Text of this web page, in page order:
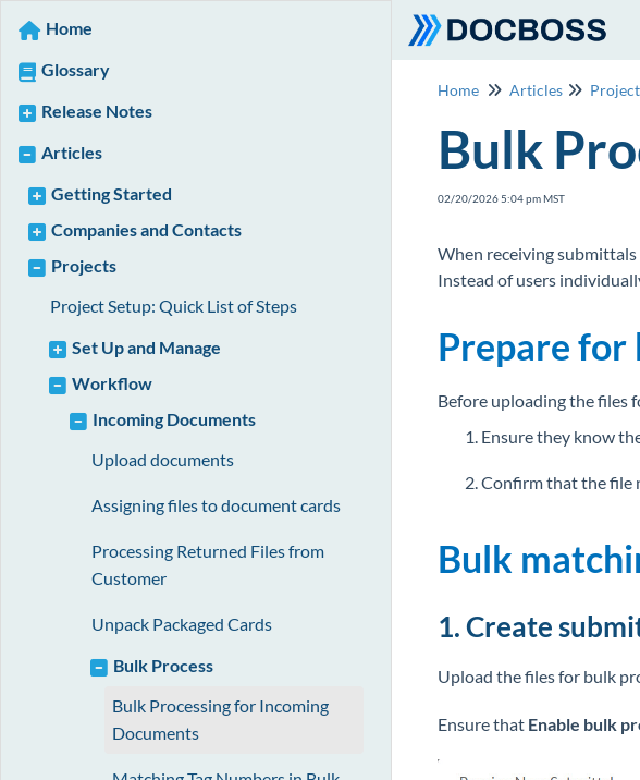
Home
Glossary
Release Notes
Articles
Getting Started
Companies and Contacts
Projects
Project Setup: Quick List of Steps
Set Up and Manage
Workflow
Incoming Documents
Upload documents
Assigning files to document cards
Processing Returned Files from
Customer
Unpack Packaged Cards
Bulk Process
Bulk Processing for Incoming
Documents
Home Articles
Bulk
02/20/2026 5:04 pm MST
When receiving
Instead of users
Prepare for
Before uploading the files
Ensure they know
Confirm that the file
Bulk
1. Create
Upload the files for bulk
Ensure that Enable bulk